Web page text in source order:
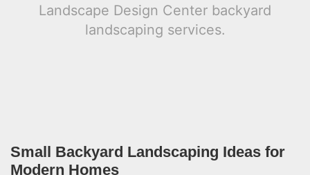
Small Backyard Landscaping Ideas for
Modern Homes